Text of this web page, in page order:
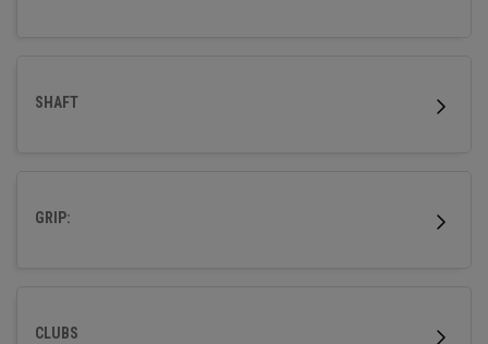
SHAFT
GRIP:
CLUBS